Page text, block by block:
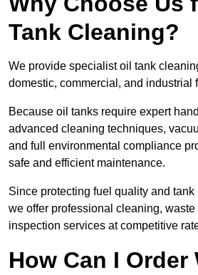
Tank Cleaning?
We provide specialist oil tank
domestic, commercial, and industrial
Because oil tanks require expert
advanced cleaning techniques,
and full environmental compliance
safe and efficient maintenance.
Since protecting fuel quality and
we offer professional cleaning,
inspection services at competitive
How Can I Order